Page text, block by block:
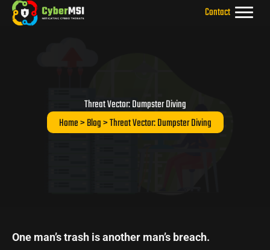
Skip
content
Contact
Threat Vector: Dumpster Diving
Home>Blog> Threat Vector: Dumpster Diving
One man’s trash is another man’s breach.